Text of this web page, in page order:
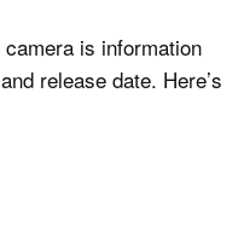
is information
release date. Here’s